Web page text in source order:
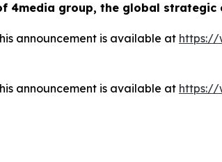
4media group, the global
announcement is available at https://
announcement is available at https://